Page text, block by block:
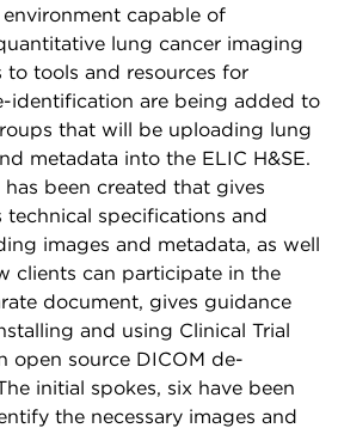
capable of
lung cancer imaging
to tools and resources for
identification are being added to
that will be uploading lung
metadata into the ELIC H&SE.
been created that gives
technical specifications and
images and metadata, as well
clients can participate in the
document, gives guidance
and using Clinical Trial
open source DICOM de-
initial spokes, six have been
the necessary images and